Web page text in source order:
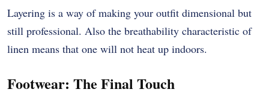
Layering is a way of making your outfit dimensional but
still professional. Also the breathability characteristic of
linen means that one will not heat up indoors.
Footwear: The Final Touch